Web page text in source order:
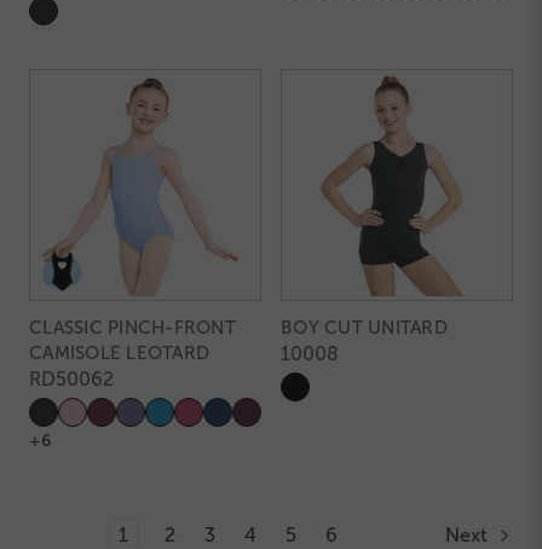
CLASSIC PINCH-FRONT
CAMISOLE LEOTARD
RD50062
+6
BOY CUT UNITARD
10008
1 2 3 4 5 6 Next